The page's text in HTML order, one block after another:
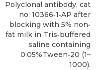
Polyclonal antibody, cat
no: 10366‐1‐AP after
blocking with 5% non‐
fat milk in Tris‐buffered
saline containing
0.05%Tween‐20 (1–
1000).